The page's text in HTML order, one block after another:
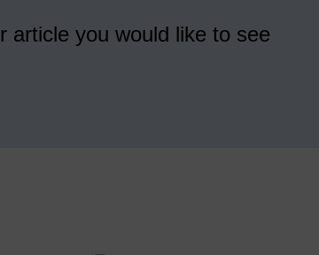
article you would like to see